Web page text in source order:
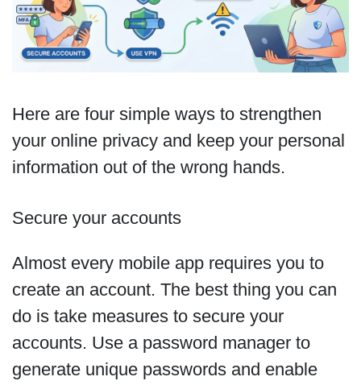
Here are four simple ways to strengthen
your online privacy and keep your personal
information out of the wrong hands.
Secure your accounts
Almost every mobile app requires you to
create an account. The best thing you can
do is take measures to secure your
accounts. Use a password manager to
generate unique passwords and enable